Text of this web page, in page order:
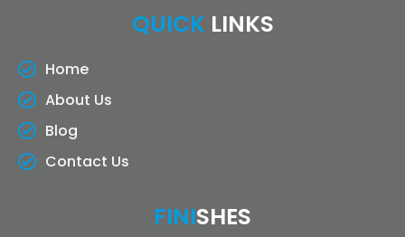
QUICK LINKS
Home
About Us
Blog
Contact Us
FINISHES